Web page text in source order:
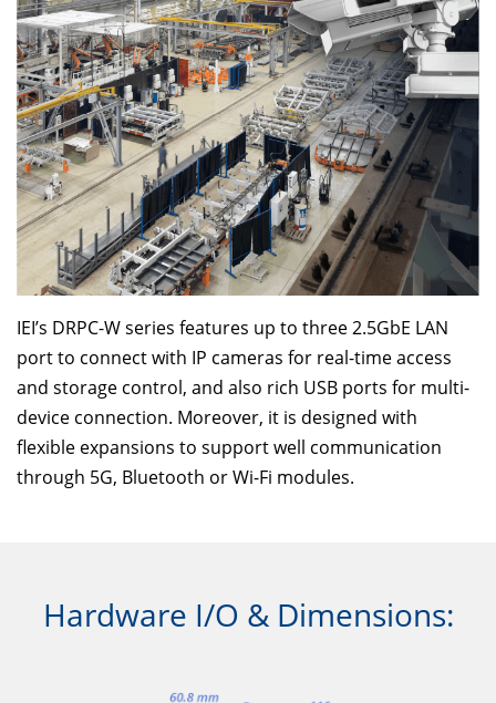
IEI’s DRPC-W series features up to three 2.5GbE LAN
port to connect with IP cameras for real-time access
and storage control, and also rich USB ports for multi-
device connection. Moreover, it is designed with
flexible expansions to support well communication
through 5G, Bluetooth or Wi-Fi modules.
Hardware I/O & Dimensions: